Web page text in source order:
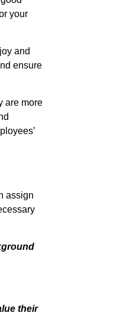
your
and
ensure
are more
assign
their